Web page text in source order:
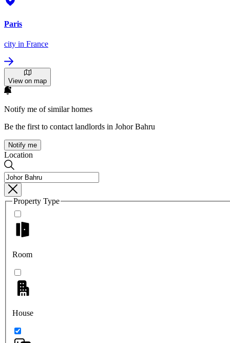
Paris
city in France
View on map
Notify me of similar homes
Be the first to contact landlords in Johor Bahru
Notify me
Location
Property Type
Room
House